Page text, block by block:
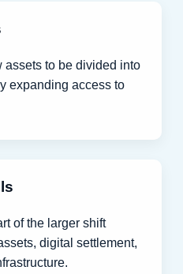
assets to be divided into
expanding access to
of the larger shift
digital settlement,